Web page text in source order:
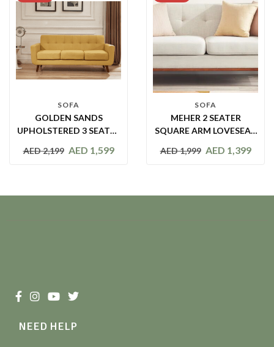
SOFA
GOLDEN SANDS
UPHOLSTERED 3 SEATER
AED2,199 AED 1,599
SOFA
MEHER 2 SEATER
SQUARE ARM LOVESEAT
AED1,999 AED 1,399
NEED HELP